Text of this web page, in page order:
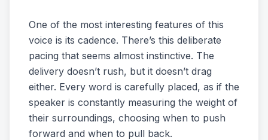
One of the most interesting features of this
voice is its cadence. There’s this deliberate
pacing that seems almost instinctive. The
delivery doesn’t rush, but it doesn’t drag
either. Every word is carefully placed, as if the
speaker is constantly measuring the weight of
their surroundings, choosing when to push
forward and when to pull back.